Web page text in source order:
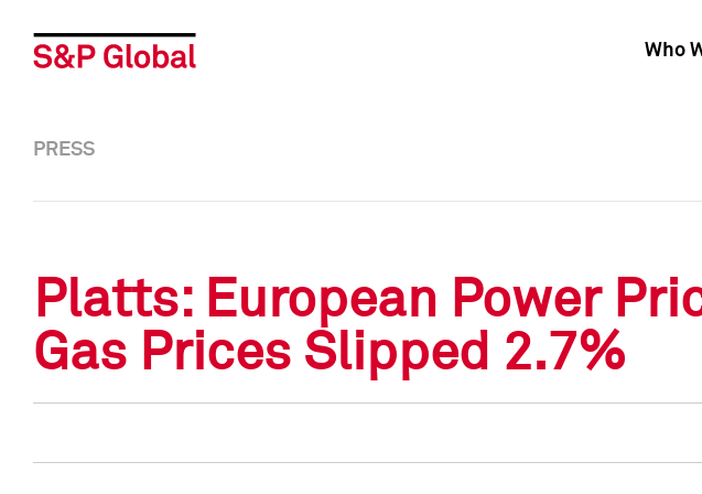
Who
PRESS
Platts: European Power
Gas Prices Slipped 2.7%